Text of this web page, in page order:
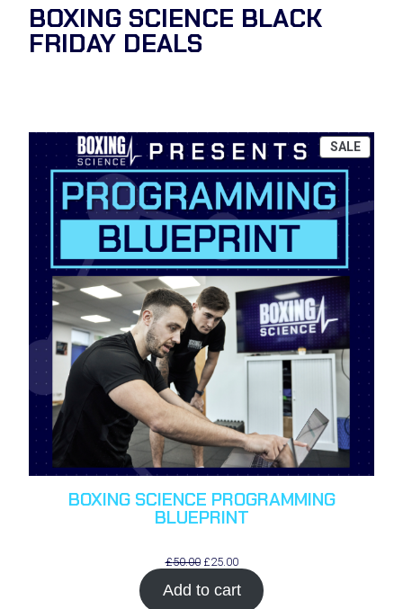
BOXING SCIENCE BLACK
FRIDAY DEALS
SALE
ON
SALE
BOXING SCIENCE PROGRAMMING
BLUEPRINT
£50.00 Original
was:
£25.00Current
price
is:
£25.00.
Add to cart